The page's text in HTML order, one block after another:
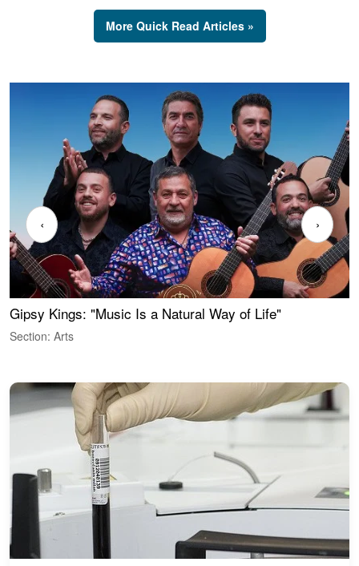
More Quick Read Articles »
Gipsy Kings: "Music Is a Natural Way of Life"
Section: Arts
‹ ›